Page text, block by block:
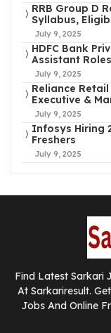
RRB Group D
Syllabus,
July 9, 2025
HDFC Bank
Assistant Roles
July 9, 2025
Reliance
Executive &
July 9, 2025
Infosys Hiring
Freshers
July 9, 2025
Find Latest Sarkari
At Sarkariresult.
Jobs And Online